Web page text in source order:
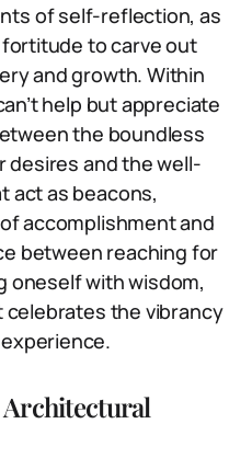
of self-reflection, as
to carve out
and growth. Within
help but appreciate
the boundless
desires and the well-
act as beacons,
accomplishment and
between reaching for
oneself with wisdom,
the vibrancy